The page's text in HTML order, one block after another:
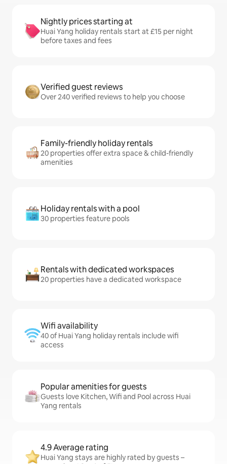
Nightly prices starting at
Huai Yang holiday rentals start at £15 per night
before taxes and fees
Verified guest reviews
Over 240 verified reviews to help you choose
Family-friendly holiday rentals
20 properties offer extra space & child-friendly
amenities
Holiday rentals with a pool
30 properties feature pools
Rentals with dedicated workspaces
20 properties have a dedicated workspace
Wifi availability
40 of Huai Yang holiday rentals include wifi
access
Popular amenities for guests
Guests love Kitchen, Wifi and Pool across Huai
Yang rentals
4.9 Average rating
Huai Yang stays are highly rated by guests –